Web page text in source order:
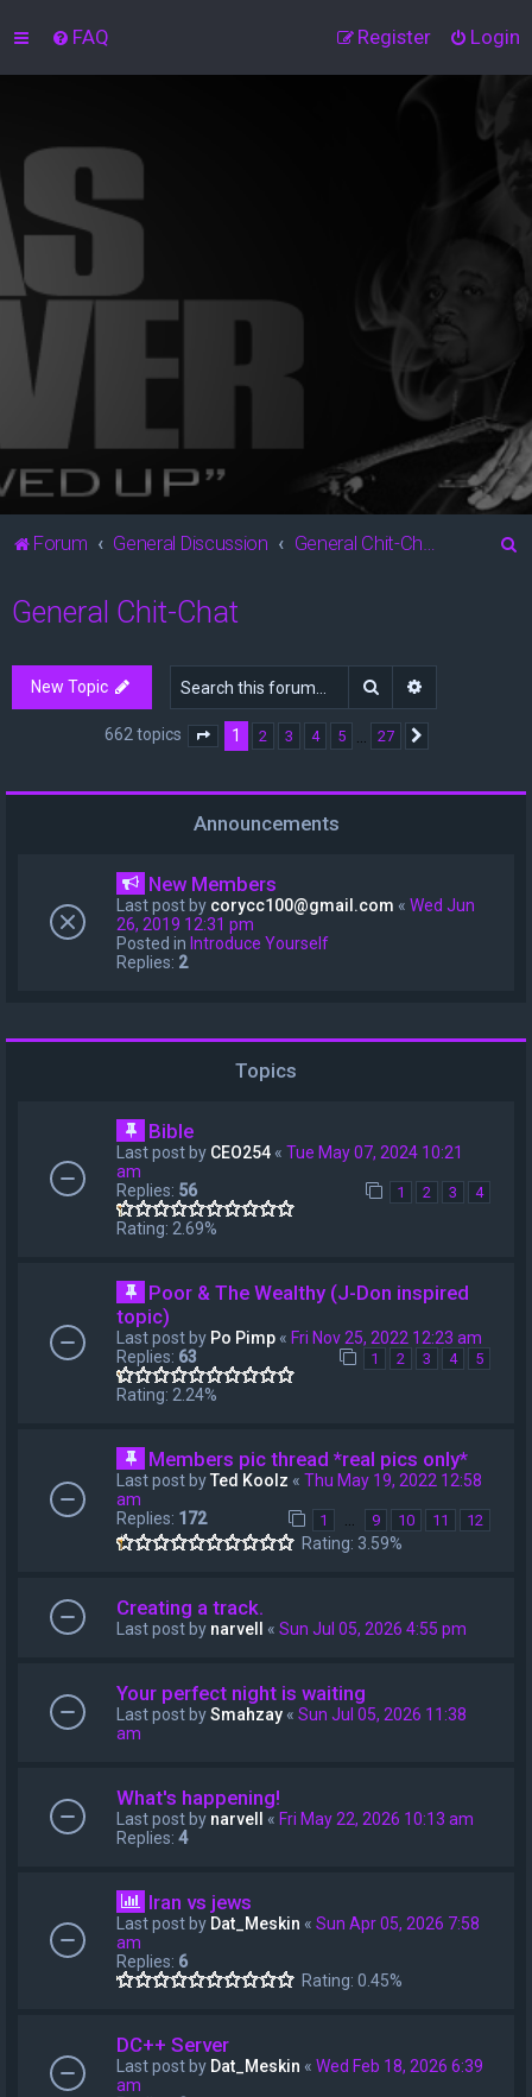
FAQ Login
Register
Forum General Discussion General Chit-Chat
General Chit-Chat
New Topic Search
662 topics Page of 27
1 2 3 4 5 27
Announcements
New Members
Last post by corycc100@gmail.com « Wed Jun
26, 2019 12:31 pm
Posted in Introduce Yourself
Replies: 2
Topics
Bible
Last post by CEO254 « Tue May 07, 2024 10:21
am
Replies: 56 1 2 3 4
Rating: 2.69%
Poor & The Wealthy (J-Don inspired
topic)
Last post by Po Pimp « Fri Nov 25, 2022 12:23 am
Replies: 63 1 2 3 4 5
Rating: 2.24%
Members pic thread *real pics only*
Last post byTed Koolz « Thu May 19, 2022 12:58
am
Replies: 172 1 … 9 10 11 12
Rating: 3.59%
Creating a track.
Last post by narvell « Sun Jul 05, 2026 4:55 pm
Your perfect night is waiting
Last post bySmahzay « Sun Jul 05, 2026 11:38
am
What's happening!
Last post by narvell « Fri May 22, 2026 10:13 am
Replies: 4
Iran vs jews
Last post by Dat_Meskin « Sun Apr 05, 2026 7:58
am
Replies: 6
Rating: 0.45%
DC++ Server
Last post by Dat_Meskin « Wed Feb 18, 2026 6:39
am